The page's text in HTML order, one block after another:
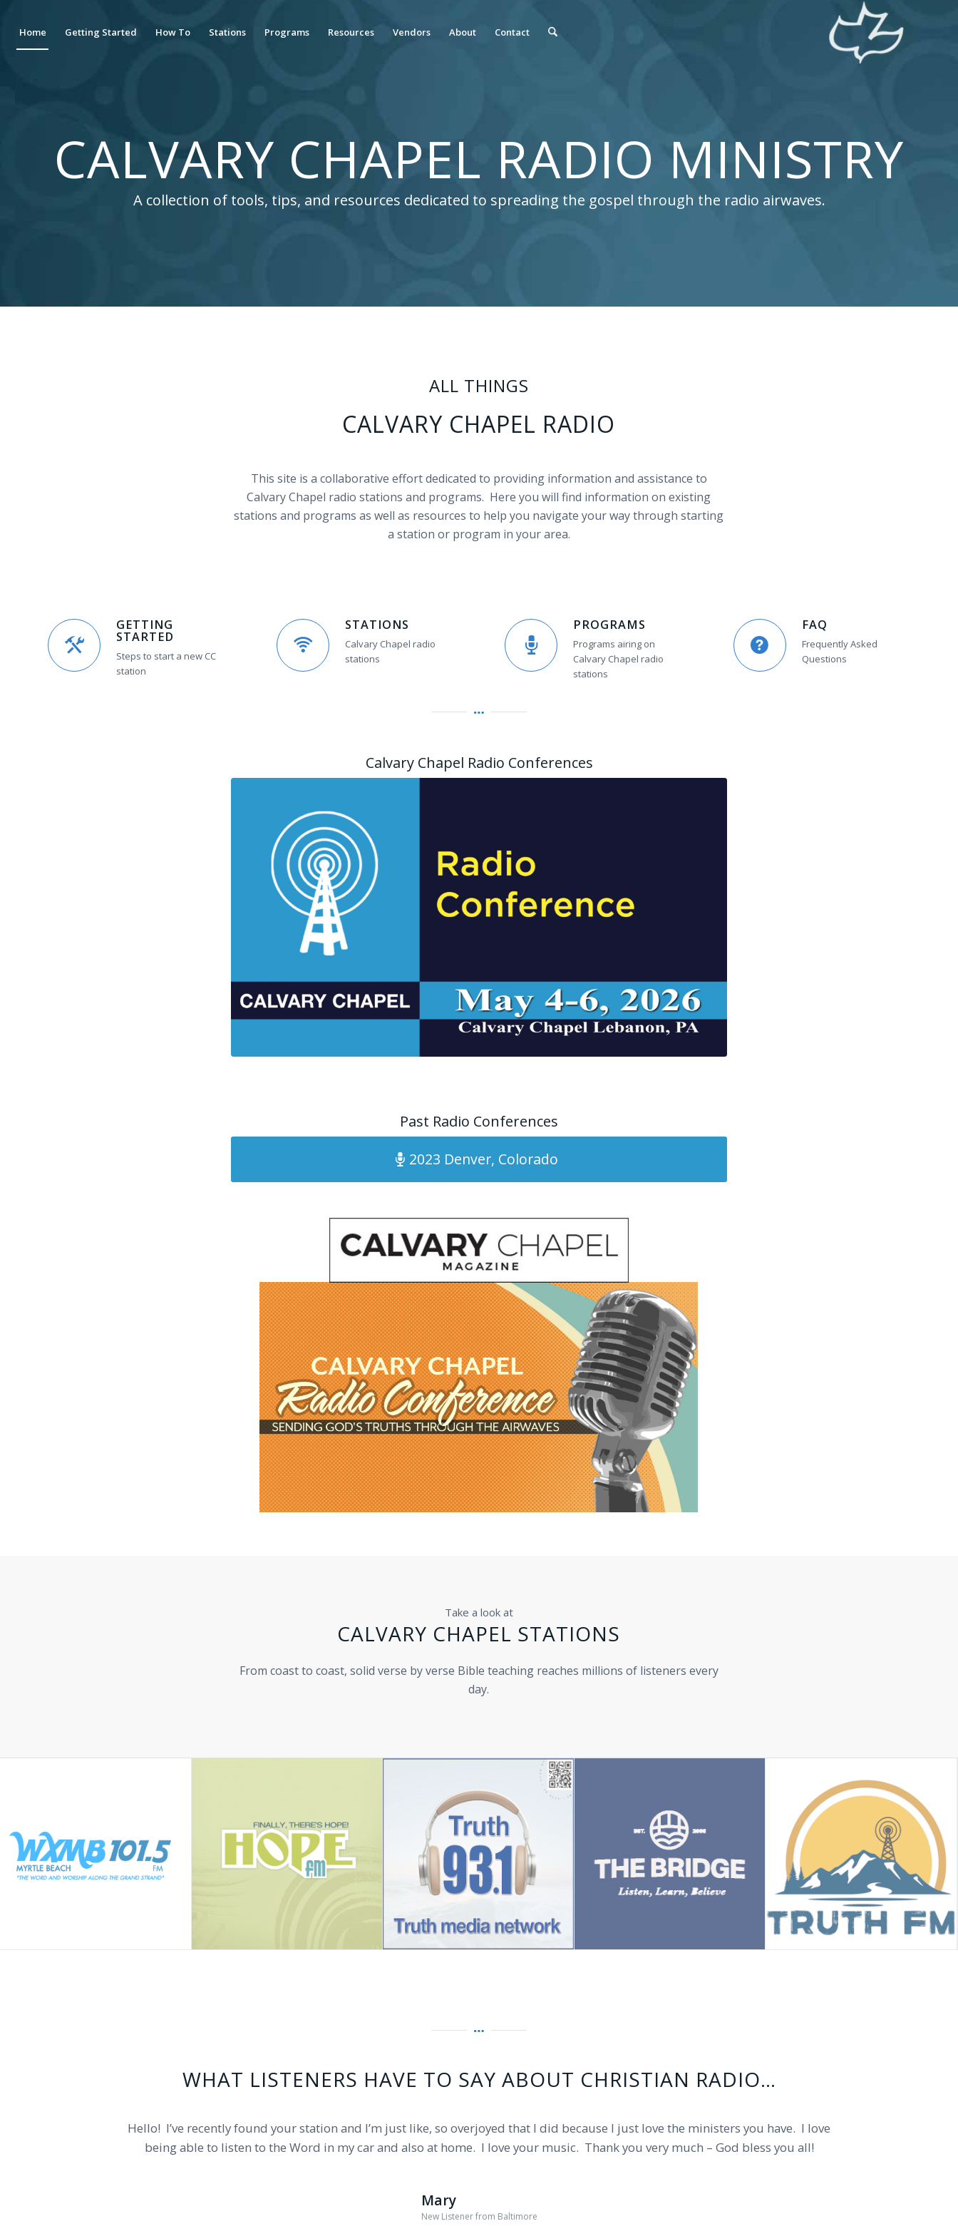
Home Getting Started How To Stations Programs Resources Vendors About Contact
CALVARY CHAPEL RADIO MINISTRY
A collection of tools, tips, and resources dedicated to spreading the gospel through the radio airwaves.
ALL THINGS
CALVARY CHAPEL RADIO
This site is a collaborative effort dedicated to providing information and assistance to
Calvary Chapel radio stations and programs. Here you will find information on existing
stations and programs as well as resources to help you navigate your way through starting
a station or program in your area.
GETTING
STARTED
Steps to start a new CC
station
STATIONS
Calvary Chapel radio
stations
PROGRAMS
Programs airing on
Calvary Chapel radio
stations
FAQ
Frequently Asked
Questions
Calvary Chapel Radio Conferences
Past Radio Conferences
2023 Denver, Colorado
Take a look at
CALVARY CHAPEL STATIONS
From coast to coast, solid verse by verse Bible teaching reaches millions of listeners every
day.
WHAT LISTENERS HAVE TO SAY ABOUT CHRISTIAN RADIO…
Hello! I’ve recently found your station and I’m just like, so overjoyed that I did because I just love the ministers you have. I love
being able to listen to the Word in my car and also at home. I love your music. Thank you very much – God bless you all!
Mary
New Listener from Baltimore
Can you please tell me what radio broadcast and ministry played at 9am this morning? …The pastor has been a blessing to me as
your radio station is. The worship songs and pastors have blessed me a lot. God bless and keep your ministry!
Carol
South Jersey